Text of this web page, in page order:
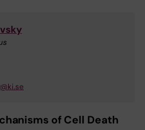
of Cell Death